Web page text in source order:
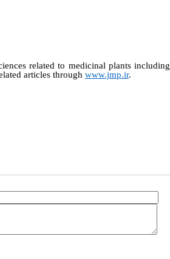
related to medicinal plants including
articles through www.jmp.ir.